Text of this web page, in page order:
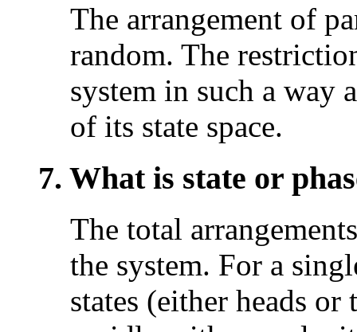
The arrangement of
random. The
system in such a way
of its state space.
7. What is state or
The total
the system. For a
states (either heads